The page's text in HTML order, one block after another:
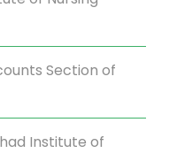
Section of
Institute of